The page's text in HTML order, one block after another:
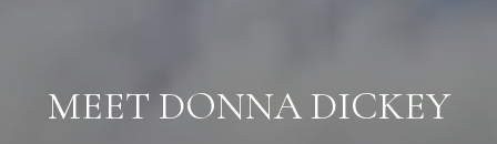
MEET DONNA DICKEY